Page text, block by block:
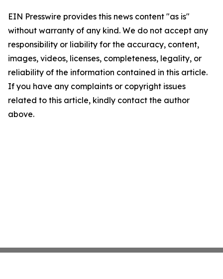
EIN Presswire provides this news content "as is"
without warranty of any kind. We do not accept any
responsibility or liability for the accuracy, content,
images, videos, licenses, completeness, legality, or
reliability of the information contained in this article.
If you have any complaints or copyright issues
related to this article, kindly contact the author
above.